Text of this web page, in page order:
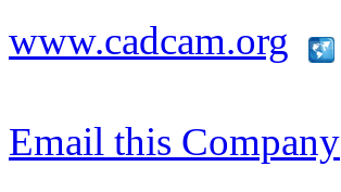
www.cadcam.org
Email this Company